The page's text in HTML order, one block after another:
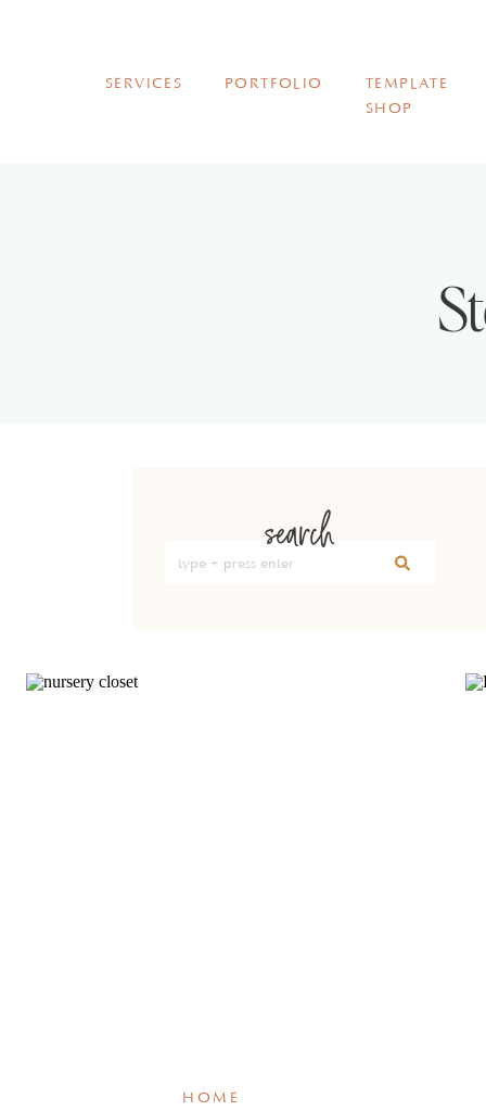
SERVICES PORTFOLIO
TEMPLATE
SHOP
search
Search
for:
HOME